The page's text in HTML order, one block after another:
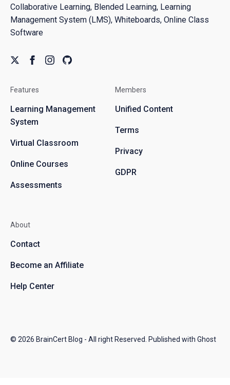
Collaborative Learning, Blended Learning, Learning
Management System (LMS), Whiteboards, Online Class
Software
Features
Learning Management
System
Virtual Classroom
Online Courses
Assessments
Members
Unified Content
Terms
Privacy
GDPR
About
Contact
Become an Affiliate
Help Center
© 2026 BrainCert Blog - All right Reserved. Published with Ghost